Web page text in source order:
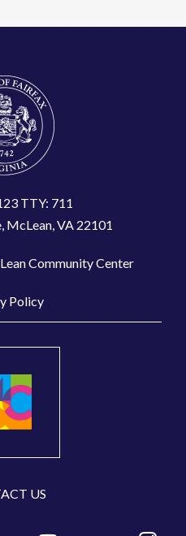
TTY: 711
McLean, VA 22101
Community Center
Policy
US